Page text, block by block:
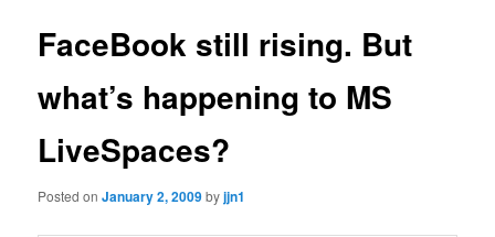
FaceBook still rising. But
what’s happening to MS
LiveSpaces?
Posted onJanuary 2, 2009byjjn1